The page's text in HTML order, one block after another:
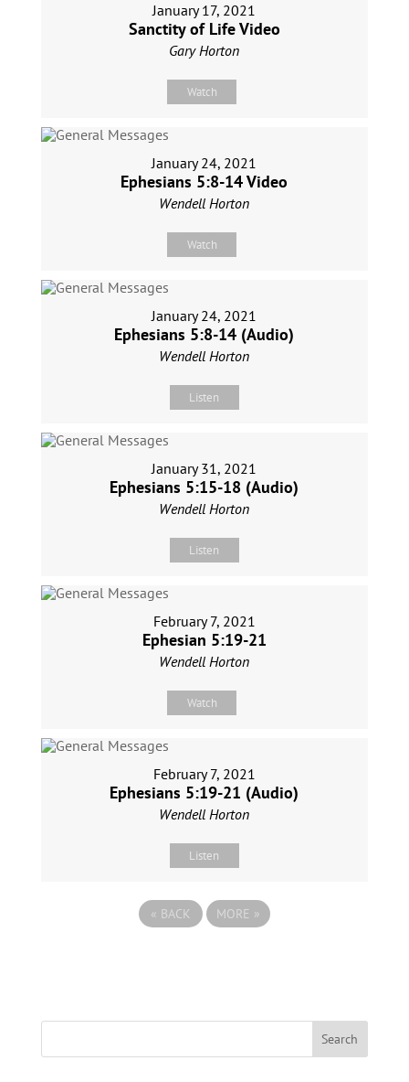
January 17, 2021
Sanctity of Life Video
Gary Horton
Watch
January 24, 2021
Ephesians 5:8-14 Video
Wendell Horton
Watch
January 24, 2021
Ephesians 5:8-14 (Audio)
Wendell Horton
Listen
January 31, 2021
Ephesians 5:15-18 (Audio)
Wendell Horton
Listen
February 7, 2021
Ephesian 5:19-21
Wendell Horton
Watch
February 7, 2021
Ephesians 5:19-21 (Audio)
Wendell Horton
Listen
« BACK MORE »